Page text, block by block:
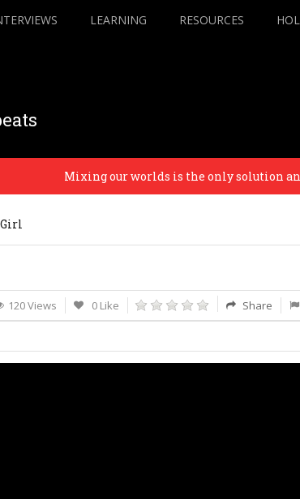
LEARNING RESOURCES
Mixing our worlds is the only solution and
120 Views 0 Like Share